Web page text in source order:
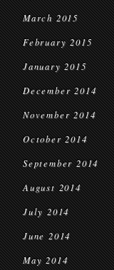
March 2015
February 2015
January 2015
December 2014
November 2014
October 2014
September 2014
August 2014
July 2014
June 2014
May 2014